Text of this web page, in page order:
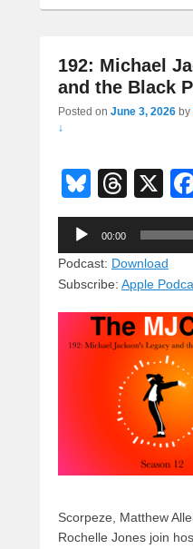
192: Michael
and the Black
Posted on June 3, 2026 by
↓
Bl
u
e
sk
y
T
hr
e
a
d
s
X
Audio
Player
00:00
Podcast: Download
Subscribe: Apple
Scorpeze, Matthew
Rochelle Jones join